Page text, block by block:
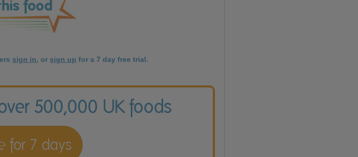
sign in, or sign up for a 7 day free trial.
500,000 UK foods
for 7 days